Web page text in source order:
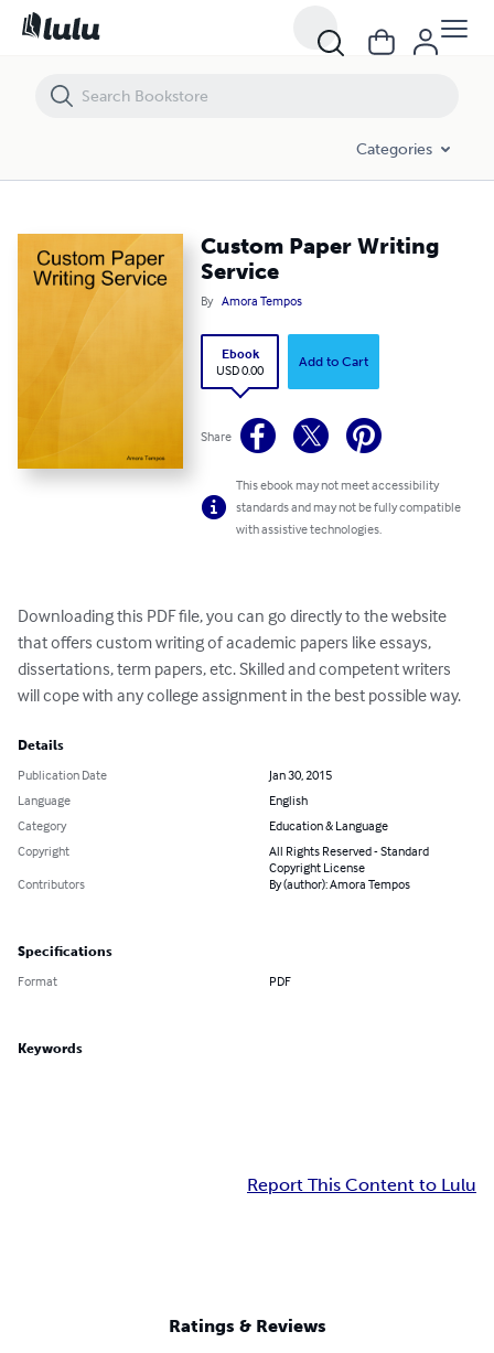
Categories
Custom Paper Writing
Service
By Amora Tempos
Ebook
USD 0.00
Add to Cart
Share
This ebook may not meet accessibility
standards and may not be fully compatible
with assistive technologies.
Downloading this PDF file, you can go directly to the website
that offers custom writing of academic papers like essays,
dissertations, term papers, etc. Skilled and competent writers
will cope with any college assignment in the best possible way.
Details
Publication Date
Jan 30, 2015
Language
English
Category
Education & Language
Copyright
All Rights Reserved - Standard
Copyright License
Contributors
By (author): Amora Tempos
Specifications
Format PDF
Keywords
Report This Content to Lulu
Ratings & Reviews
Custom Paper Writing Service